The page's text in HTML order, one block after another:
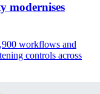
modernises
workflows and
controls across